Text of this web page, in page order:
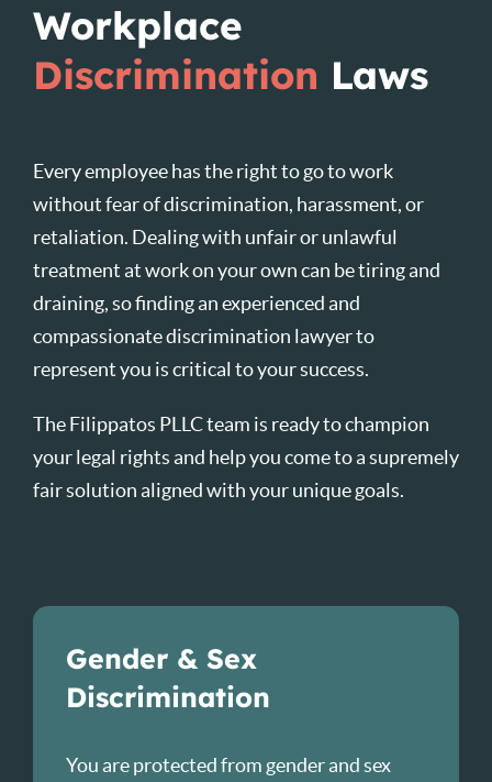
Workplace
Discrimination Laws
Every employee has the right to go to work
without fear of discrimination, harassment, or
retaliation. Dealing with unfair or unlawful
treatment at work on your own can be tiring and
draining, so finding an experienced and
compassionate discrimination lawyer to
represent you is critical to your success.
The Filippatos PLLC team is ready to champion
your legal rights and help you come to a supremely
fair solution aligned with your unique goals.
Gender & Sex
Discrimination
You are protected from gender and sex